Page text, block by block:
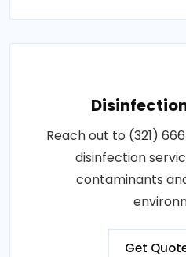
Reach out to (321)
disinfection
contaminants
Get